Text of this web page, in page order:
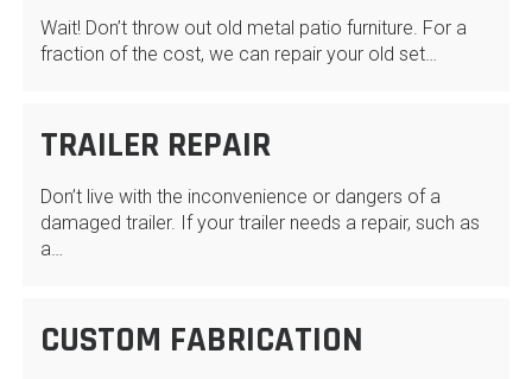
Wait! Don’t throw out old metal patio furniture. For a
fraction of the cost, we can repair your old set…
TRAILER REPAIR
Don’t live with the inconvenience or dangers of a
damaged trailer. If your trailer needs a repair, such as
a…
CUSTOM FABRICATION